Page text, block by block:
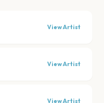
View Artist
View Artist
View Artist